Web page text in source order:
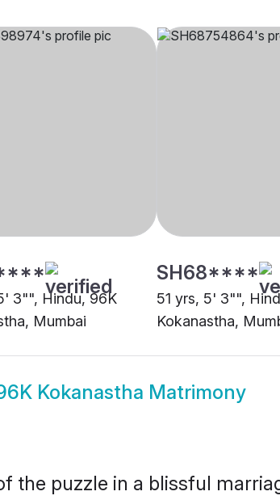
3"", Hindu, 96K
Mumbai
SH68****
51 yrs, 5' 3"",
Kokanastha,
Kokanastha Matrimony
puzzle in a blissful